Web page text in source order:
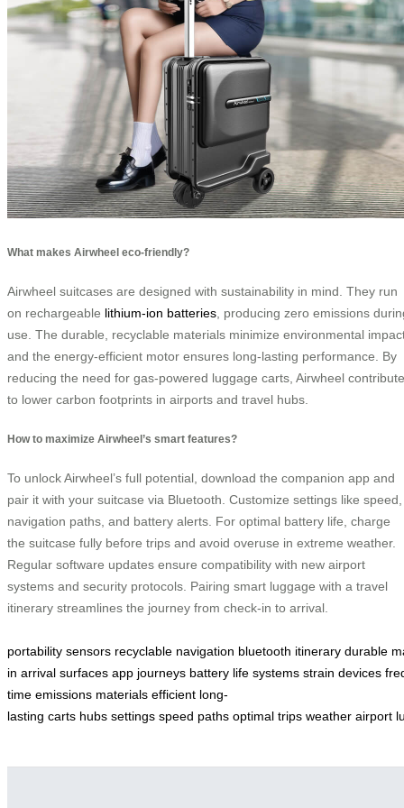
What makes Airwheel eco-friendly?
Airwheel suitcases are designed with sustainability in mind. They run
on rechargeable lithium-ion batteries, producing zero emissions
use. The durable, recyclable materials minimize environmental
and the energy-efficient motor ensures long-lasting performance. By
reducing the need for gas-powered luggage carts, Airwheel
to lower carbon footprints in airports and travel hubs.
How to maximize Airwheel’s smart features?
To unlock Airwheel’s full potential, download the companion app and
pair it with your suitcase via Bluetooth. Customize settings like speed,
navigation paths, and battery alerts. For optimal battery life, charge
the suitcase fully before trips and avoid overuse in extreme weather.
Regular software updates ensure compatibility with new airport
systems and security protocols. Pairing smart luggage with a travel
itinerary streamlines the journey from check-in to arrival.
portability sensors recyclable navigation bluetooth itinerary durable
in arrival surfaces app journeys battery life systems strain devices
time emissions materials efficient long-
lasting carts hubs settings speed paths optimal trips weather airport